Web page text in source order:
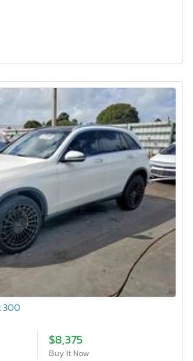
300
$8,375
Buy It Now